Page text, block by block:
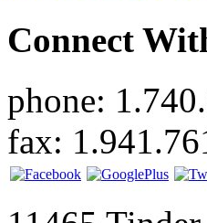
Connect
phone:
fax: